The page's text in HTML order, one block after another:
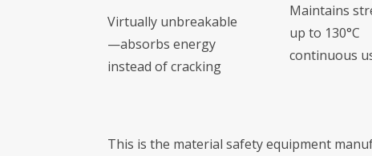
Virtually unbreakable
—absorbs energy
instead of cracking
Maintains
up to 130°C
continuous
This is the material safety equipment